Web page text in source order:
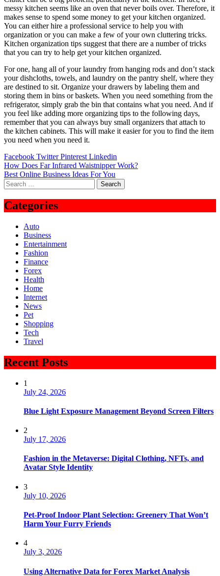
messy kitchen seems like an oven that never boils over. Therefore, it
makes sense to spend some money to get your kitchen organized.
You can either hire a professional service to help you with
organization or you can make a few of your own cluttering tricks.
Kitchen organization tips suggest that there are a number of tricks
that you can try to help get your kitchen organized.
For one, hang all of your laundry from hanging rods and don’t stack
your dishcloths, towels, and laundry on the pantry shelf, where they
are destined to sit. Organize your drawers by labeling them and
storing them in bins or baskets. When you need something from the
refrigerator, simply grab the bin that contains what you need. And if
you feel like adding more organizing tips to the following days,
remember that you can always buy small organizers that attach to
the kitchen cabinets. This will make it easier for you to find the item
you need when you need it.
Facebook Twitter Pinterest Linkedin
Post
navigation
How Does Far Infrared Waistnipper Work?
Best Online Business Ideas For You
Search
for:
Categories
Auto
Business
Entertainment
Fashion
Finance
Forex
Health
Home
Internet
News
Pet
Shopping
Tech
Travel
Recent Posts
1
July 24, 2026
Blue Light Exposure Management Beyond Screen Filters
2
July 17, 2026
Fashion in the Metaverse: Digital Clothing, NFTs, and
Avatar Style Identity
3
July 10, 2026
Pet-Proof Indoor Plant Selection: Greenery That Won’t
Harm Your Furry Friends
4
July 3, 2026
Using Alternative Data for Forex Market Analysis